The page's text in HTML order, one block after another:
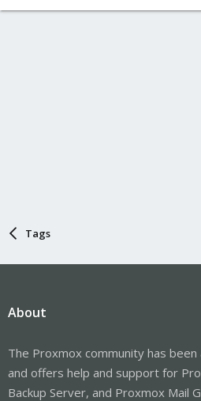
Tags
About
The Proxmox community has
and offers help and support for
Backup Server, and Proxmox Mail